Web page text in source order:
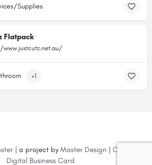
Supplies
Flatpack
www.justcutz.net.au/
+1
| a project byMaster Design | Create a
Digital Business Card